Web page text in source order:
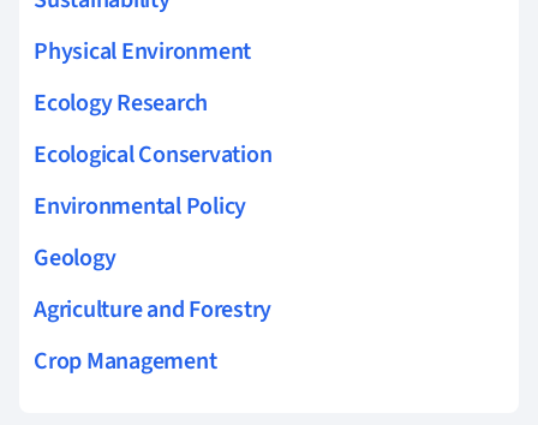
Physical Environment
Ecology Research
Ecological Conservation
Environmental Policy
Geology
Agriculture and Forestry
Crop Management